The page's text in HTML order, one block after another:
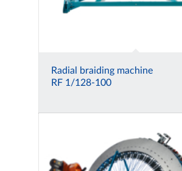
Radial braiding machine
RF 1/128-100